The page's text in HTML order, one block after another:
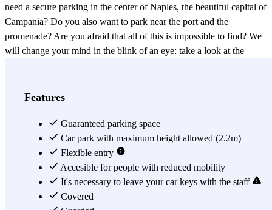
need a secure parking in the center of Naples, the beautiful capital of
Campania? Do you also want to park near the port and the
promenade? Are you afraid that all of this is impossible to find? We
will change your mind in the blink of an eye: take a look at the
equipped with a security system. Furthermore, if your car is electric
spaces dedicated to the handicapped, this car park is equipped.
Accessing the Garage del Mare car park with the Parclick
reservation is very simple: just show it at the cashier and collect the
receipt that will be given to you, which you will need for unlimited
entries and exits of the reservation. As we said before, the Garage
del Mare has an excellent position to reach many points of interest in
Features
Guaranteed parking space
Car park with maximum height allowed (2.2m)
Flexible entry
Accesible for people with reduced mobility
It's necessary to leave your car keys with the staff
Covered